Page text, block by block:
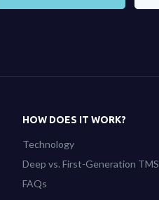
HOW DOES IT WORK?
Technology
Deep vs. First-Generation TMS
FAQs